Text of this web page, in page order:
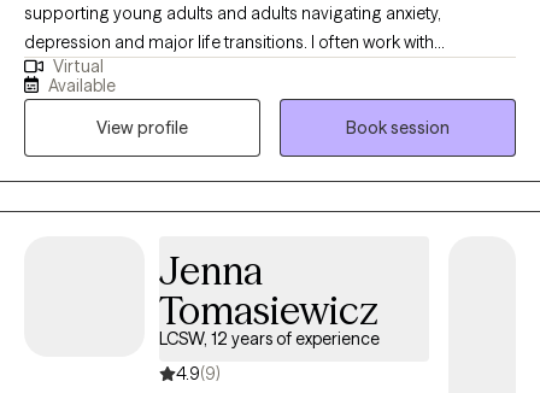
supporting young adults and adults navigating anxiety,
depression and major life transitions. I often work with
individuals who are balancing work, relationships, or new
responsibilities and may feel overwhelmed or unsure how to
move forward. I provide a supportive space where we can work
together to build coping skills, increase confidence and help
you feel more like yourself again.
Virtual
Available
View profile
Book session
Jenna
Tomasiewicz
LCSW, 12 years of experience
4.9(9)